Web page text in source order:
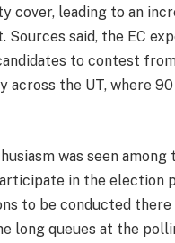
cover, leading to an
Sources said, the EC
to contest
across the UT, where
was seen
in the election
to be conducted there
long queues at the